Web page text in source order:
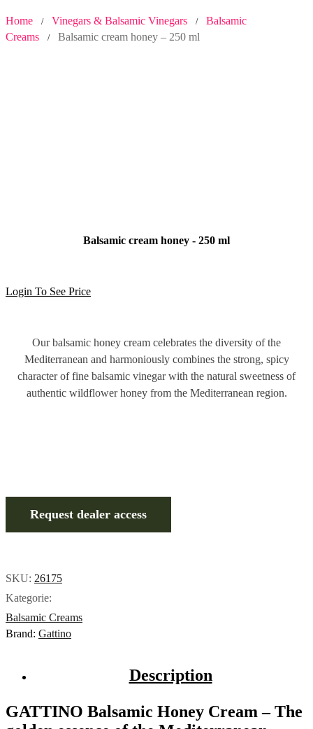
Home / Vinegars & Balsamic Vinegars /
Balsamic
Creams
/ Balsamic cream honey – 250 ml
Balsamic cream honey - 250 ml
Login To See Price
Our balsamic honey cream celebrates the diversity of the
Mediterranean and harmoniously combines the strong, spicy
character of fine balsamic vinegar with the natural sweetness of
authentic wildflower honey from the Mediterranean region.
Request dealer access
SKU: 26175
Kategorie:
Balsamic Creams
Brand: Gattino
Description
GATTINO Balsamic Honey Cream – The